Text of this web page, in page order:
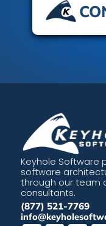
Keyhole Software
software
through our team
consultants.
(877) 521-7769